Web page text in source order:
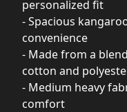
personalized fit
- Spacious
convenience
- Made from a
cotton and
- Medium heavy
comfort